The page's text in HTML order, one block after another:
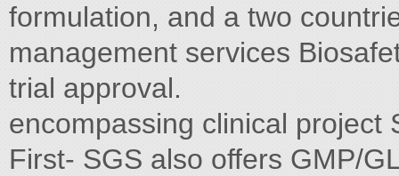
formulation, and a two
management services
trial approval.
encompassing clinical project
First- SGS also offers GMP/